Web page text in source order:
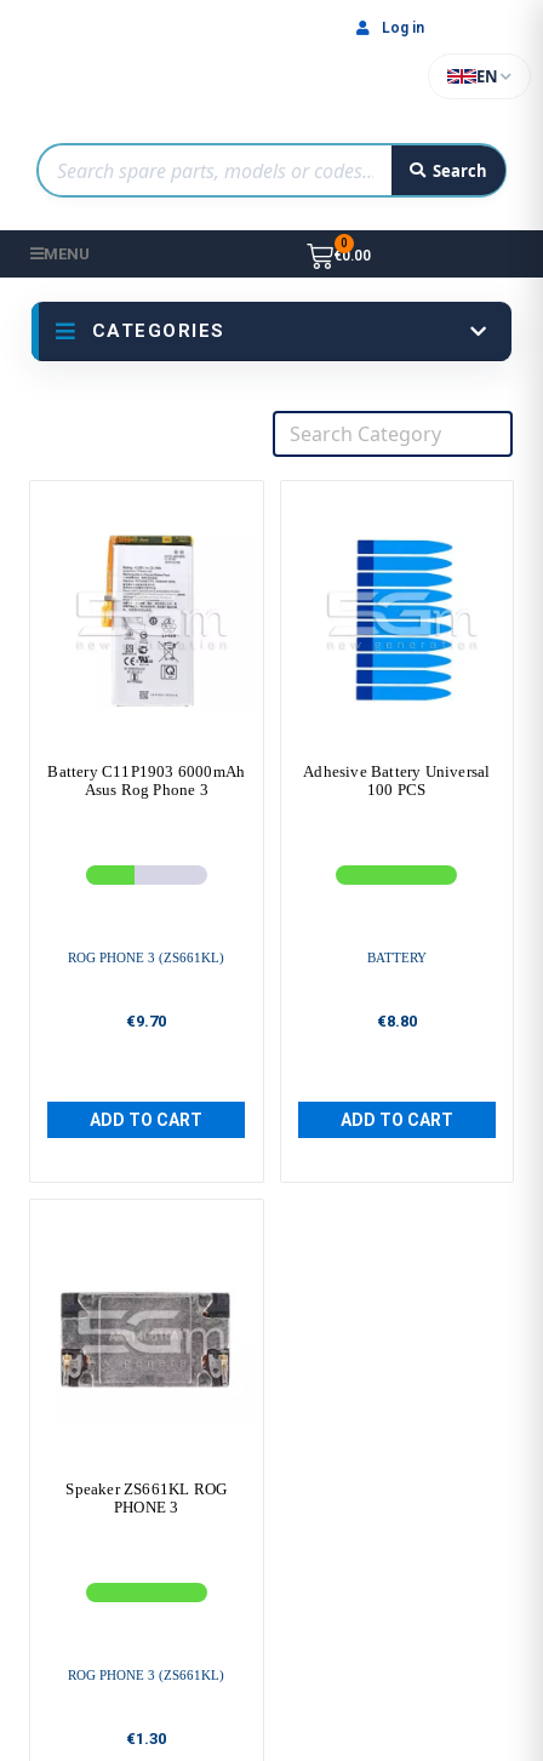
Search
EN
Log in
MENU €0.00
CATEGORIES
Battery C11P1903 6000mAh
Asus Rog Phone 3
ROG PHONE 3 (ZS661KL)
€9.70
ADD TO CART
Adhesive Battery Universal
100 PCS
BATTERY
€8.80
ADD TO CART
Speaker ZS661KL ROG
PHONE 3
ROG PHONE 3 (ZS661KL)
€1.30